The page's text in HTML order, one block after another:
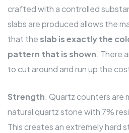
crafted with a controlled
slabs are produced allows the
that the slab is exactly the
pattern that is shown. There
to cut around and run up the
Strength. Quartz counters are
natural quartz stone with 7%
This creates an extremely hard